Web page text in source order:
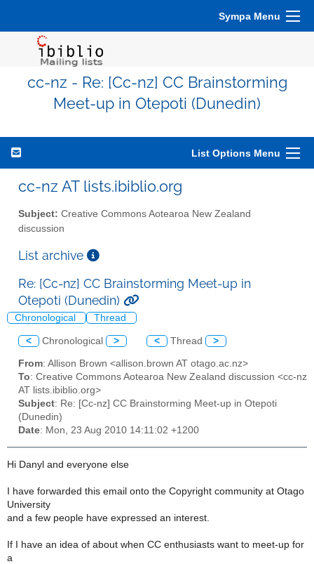
Sympa Menu
cc-nz - Re: [Cc-nz] CC Brainstorming
Meet-up in Otepoti (Dunedin)
List Options Menu
cc-nz AT lists.ibiblio.org
Subject: Creative Commons Aotearoa New Zealand
discussion
List archive
Re: [Cc-nz] CC Brainstorming Meet-up in
Otepoti (Dunedin)
Chronological Thread
< Chronological > < Thread >
From: Allison Brown <allison.brown AT otago.ac.nz>
To: Creative Commons Aotearoa New Zealand discussion <cc-nz
AT lists.ibiblio.org>
Subject: Re: [Cc-nz] CC Brainstorming Meet-up in Otepoti
(Dunedin)
Date: Mon, 23 Aug 2010 14:11:02 +1200
Hi Danyl and everyone else
I have forwarded this email onto the Copyright community at Otago
University
and a few people have expressed an interest.
If I have an idea of about when CC enthusiasts want to meet-up for
a